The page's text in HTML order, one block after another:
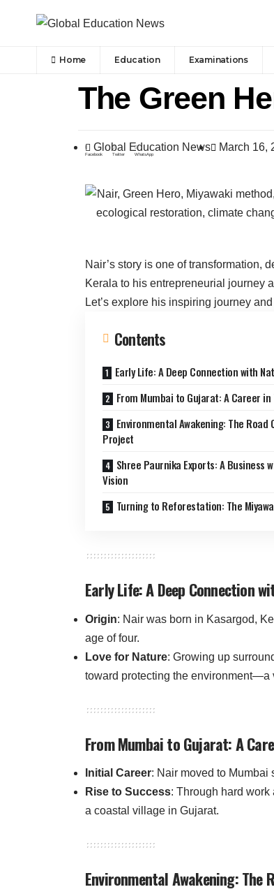
Home Education Examinations
The Green
Global Education News March 16,
Facebook Twitter WhatsApp
Nair’s story is one of transformation,
Kerala to his entrepreneurial journey
Let’s explore his inspiring journey
Contents
Early Life: A Deep Connection with
From Mumbai to Gujarat: A Career in
Environmental Awakening: The Road
Project
Shree Paurnika Exports: A Business
Vision
Turning to Reforestation: The
Early Life: A Deep Connection
Origin: Nair was born in Kasargod,
age of four.
Love for Nature: Growing up
toward protecting the environment—a
From Mumbai to Gujarat: A
Initial Career: Nair moved to Mumbai
Rise to Success: Through hard
a coastal village in Gujarat.
Environmental Awakening: